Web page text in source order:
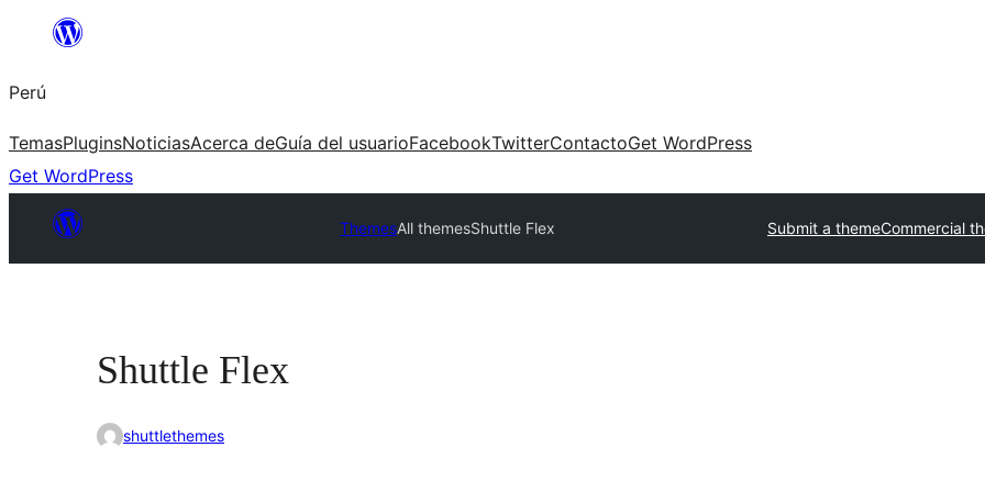
Saltar
contenido
Perú
TemasPluginsNoticiasAcerca deGuía del usuarioFacebookTwitterContactoGet WordPress
Get WordPress
ThemesAll themesShuttle Flex Submit a themeCommercial
Shuttle Flex
shuttlethemes